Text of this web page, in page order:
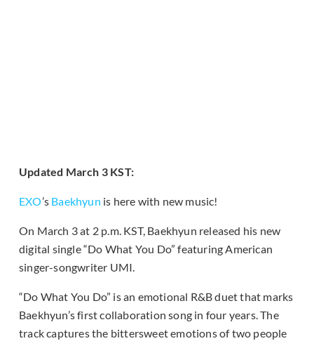
Updated March 3 KST:
EXO’s Baekhyun is here with new music!
On March 3 at 2 p.m. KST, Baekhyun released his new
digital single “Do What You Do” featuring American
singer-songwriter UMI.
“Do What You Do” is an emotional R&B duet that marks
Baekhyun’s first collaboration song in four years. The
track captures the bittersweet emotions of two people